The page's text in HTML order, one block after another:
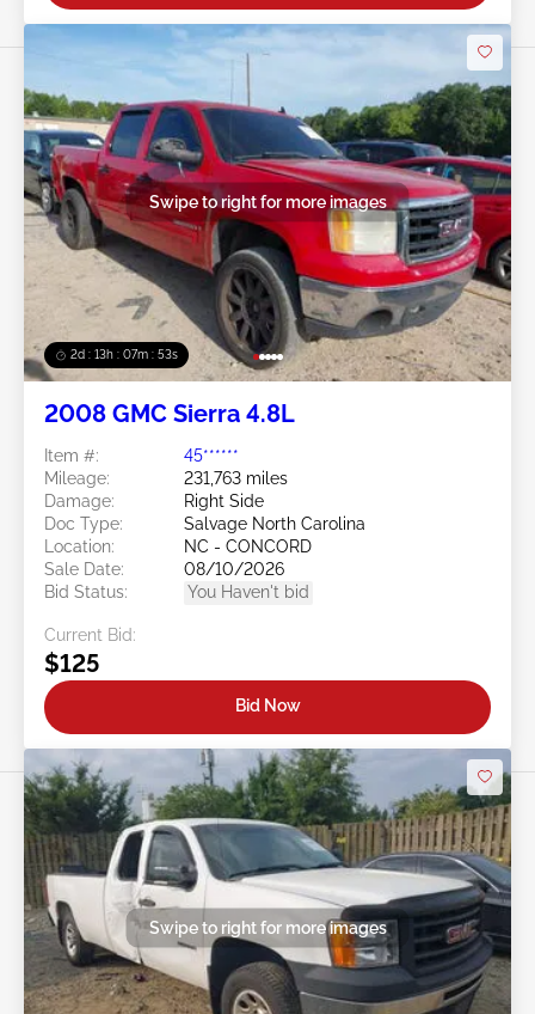
2d : 13h : 07m : 50s
Swipe to right for more images
2008 GMC Sierra 4.8L
Item #:
45******
Mileage:
231,763 miles
Damage:
Right Side
Doc Type:
Salvage North Carolina
Location:
NC - CONCORD
Sale Date:
08/10/2026
Bid Status:
You Haven't bid
Current Bid:
$125
Bid Now
Swipe to right for more images